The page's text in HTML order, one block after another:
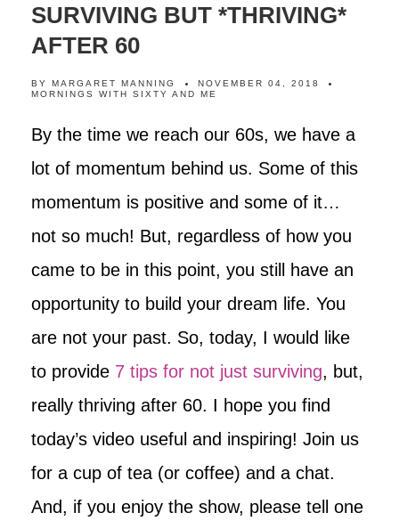
SURVIVING BUT *THRIVING*
AFTER 60
BY MARGARET MANNING
NOVEMBER 04, 2018
MORNINGS WITH SIXTY AND ME
By the time we reach our 60s, we have a
lot of momentum behind us. Some of this
momentum is positive and some of it…
not so much! But, regardless of how you
came to be in this point, you still have an
opportunity to build your dream life. You
are not your past. So, today, I would like
to provide 7 tips for not just surviving, but,
really thriving after 60. I hope you find
today’s video useful and inspiring! Join us
for a cup of tea (or coffee) and a chat.
And, if you enjoy the show, please tell one